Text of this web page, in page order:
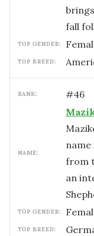
fall
TOP GENDER:
TOP BREED:
RANK: #46
NAME:
from
an
TOP GENDER:
TOP BREED: